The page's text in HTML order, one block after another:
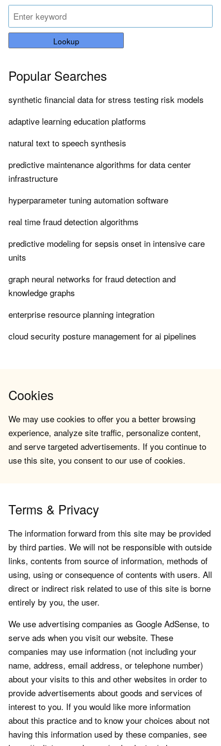
Lookup
Popular Searches
synthetic financial data for stress testing risk models
adaptive learning education platforms
natural text to speech synthesis
predictive maintenance algorithms for data center
infrastructure
hyperparameter tuning automation software
real time fraud detection algorithms
predictive modeling for sepsis onset in intensive care
units
graph neural networks for fraud detection and
knowledge graphs
enterprise resource planning integration
cloud security posture management for ai pipelines
Cookies
We may use cookies to offer you a better browsing
experience, analyze site traffic, personalize content,
and serve targeted advertisements. If you continue to
use this site, you consent to our use of cookies.
Terms & Privacy
The information forward from this site may be provided
by third parties. We will not be responsible with outside
links, contents from source of information, methods of
using, using or consequence of contents with users. All
direct or indirect risk related to use of this site is borne
entirely by you, the user.
We use advertising companies as Google AdSense, to
serve ads when you visit our website. These
companies may use information (not including your
name, address, email address, or telephone number)
about your visits to this and other websites in order to
provide advertisements about goods and services of
interest to you. If you would like more information
about this practice and to know your choices about not
having this information used by these companies, see